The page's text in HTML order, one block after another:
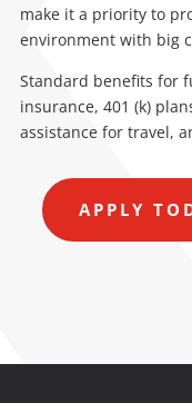
make it a priority to
environment with big
Standard benefits for
insurance, 401 (k)
assistance for travel,
APPLY